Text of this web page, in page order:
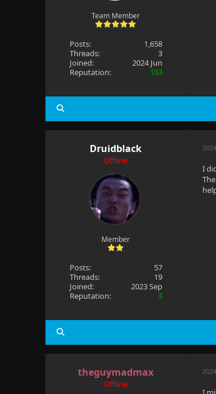
Team Member
Posts:
1,658
Threads:
3
Joined:
2024 Jun
Reputation:
103
Druidblack
Offline
Member
Posts:
57
Threads:
19
Joined:
2023 Sep
Reputation:
3
I
theguymadmax
Offline